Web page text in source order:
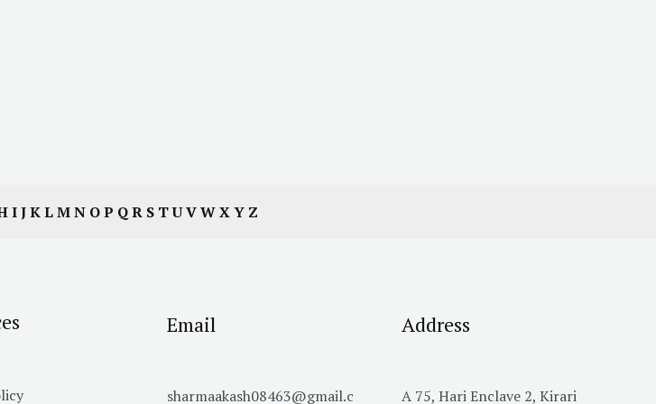
IJKLMN OP QR S TUVWXY Z
Email
sharmaakash08463@gmail.c
Address
A 75, Hari Enclave 2, Kirari